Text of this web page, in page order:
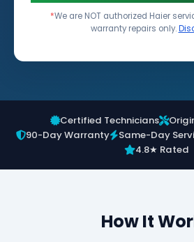
*We are NOT authorized Haier
warranty repairs only.
Certified Technicians
90-Day Warranty
Same-Day
4.8★ Rated
How It